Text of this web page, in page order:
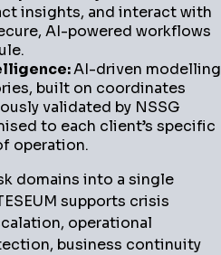
insights, and interact with
AI-powered workflows
AI-driven modelling
built on coordinates
validated by NSSG
to each client’s specific
operation.
domains into a single
supports crisis
operational
business continuity